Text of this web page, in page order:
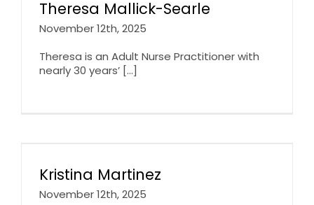
Theresa Mallick-Searle
November 12th, 2025
Theresa is an Adult Nurse Practitioner with
nearly 30 years’ [...]
Kristina Martinez
November 12th, 2025